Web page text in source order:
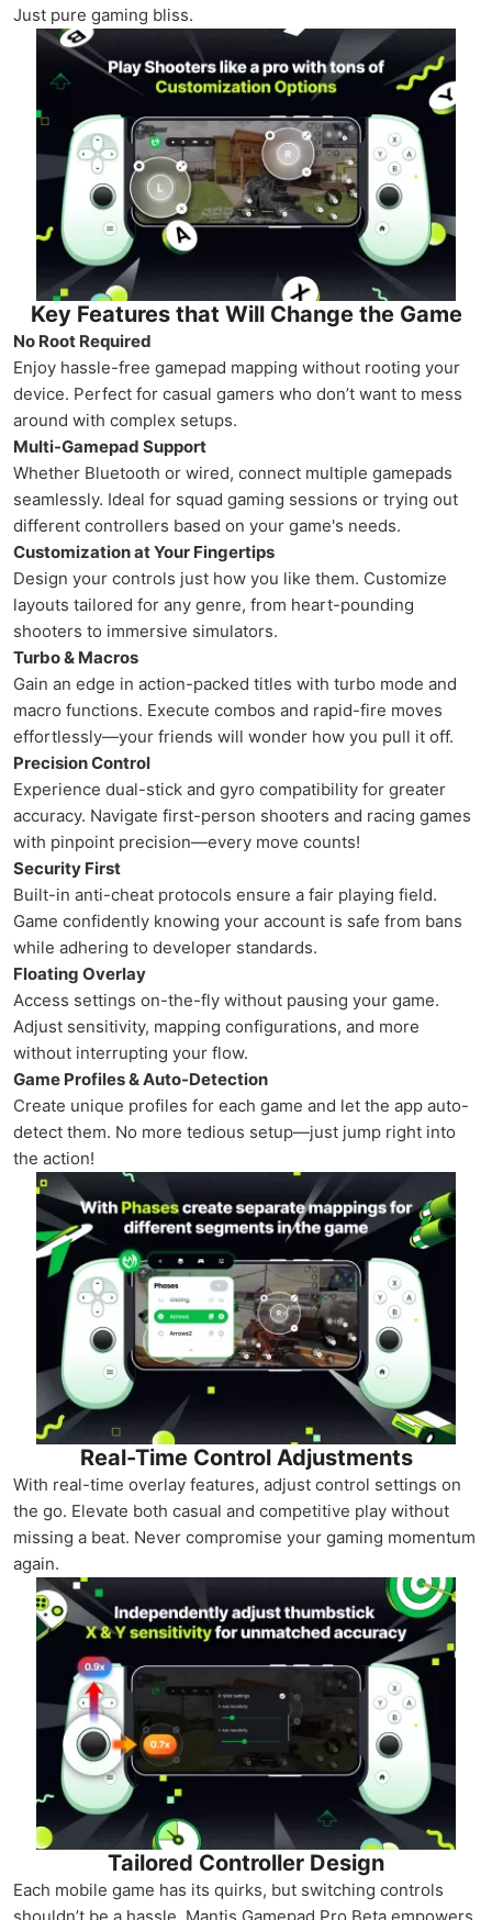
Just pure gaming bliss.
Key Features that Will Change the Game
No Root Required
Enjoy hassle-free gamepad mapping without rooting your
device. Perfect for casual gamers who don’t want to mess
around with complex setups.
Multi-Gamepad Support
Whether Bluetooth or wired, connect multiple gamepads
seamlessly. Ideal for squad gaming sessions or trying out
different controllers based on your game's needs.
Customization at Your Fingertips
Design your controls just how you like them. Customize
layouts tailored for any genre, from heart-pounding
shooters to immersive simulators.
Turbo & Macros
Gain an edge in action-packed titles with turbo mode and
macro functions. Execute combos and rapid-fire moves
effortlessly—your friends will wonder how you pull it off.
Precision Control
Experience dual-stick and gyro compatibility for greater
accuracy. Navigate first-person shooters and racing games
with pinpoint precision—every move counts!
Security First
Built-in anti-cheat protocols ensure a fair playing field.
Game confidently knowing your account is safe from bans
while adhering to developer standards.
Floating Overlay
Access settings on-the-fly without pausing your game.
Adjust sensitivity, mapping configurations, and more
without interrupting your flow.
Game Profiles & Auto-Detection
Create unique profiles for each game and let the app auto-
detect them. No more tedious setup—just jump right into
the action!
Real-Time Control Adjustments
With real-time overlay features, adjust control settings on
the go. Elevate both casual and competitive play without
missing a beat. Never compromise your gaming momentum
again.
Tailored Controller Design
Each mobile game has its quirks, but switching controls